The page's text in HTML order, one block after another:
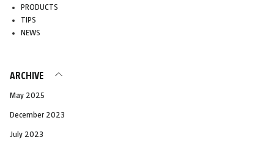
PRODUCTS
TIPS
NEWS
ARCHIVE
May 2025
December 2023
July 2023